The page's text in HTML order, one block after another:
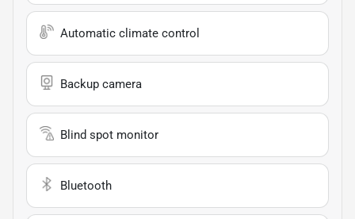
Automatic climate control
Backup camera
Blind spot monitor
Bluetooth